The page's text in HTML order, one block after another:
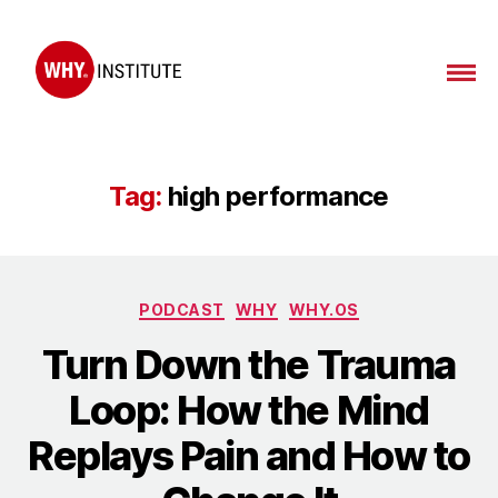
Tag: high performance
Categories
PODCAST WHY WHY.OS
Turn Down the Trauma
Loop: How the Mind
Replays Pain and How to